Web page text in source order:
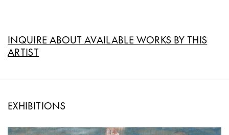
INQUIRE ABOUT AVAILABLE WORKS BY THIS
ARTIST
EXHIBITIONS